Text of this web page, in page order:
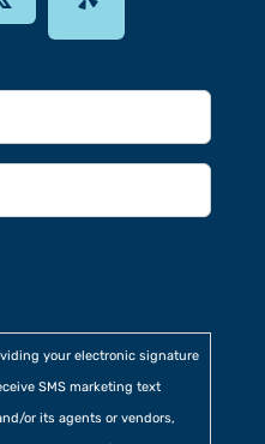
your electronic signature
SMS marketing text
or its agents or vendors,